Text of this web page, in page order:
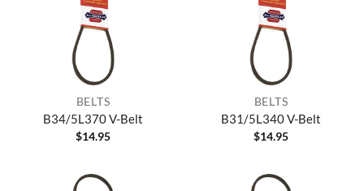
BELTS
B34/5L370 V-Belt
$14.95
BELTS
B31/5L340 V-Belt
$14.95